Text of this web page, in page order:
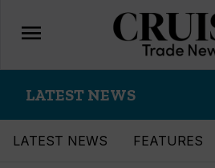
Toggle
navigation
menu
LATEST NEWS
LATEST NEWS FEATURES